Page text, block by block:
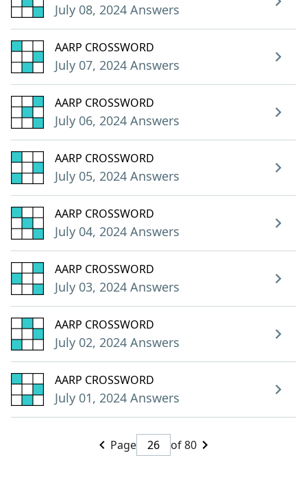
July 08, 2024 Answers
AARP CROSSWORD
July 07, 2024 Answers
AARP CROSSWORD
July 06, 2024 Answers
AARP CROSSWORD
July 05, 2024 Answers
AARP CROSSWORD
July 04, 2024 Answers
AARP CROSSWORD
July 03, 2024 Answers
AARP CROSSWORD
July 02, 2024 Answers
AARP CROSSWORD
July 01, 2024 Answers
Page of 80